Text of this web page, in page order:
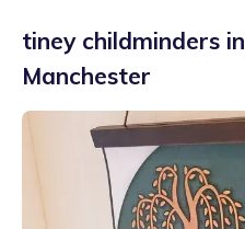
tiney childminders in
Manchester